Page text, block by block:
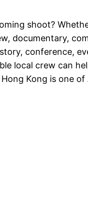
shoot?
documentary,
conference,
local crew can
Kong is one of